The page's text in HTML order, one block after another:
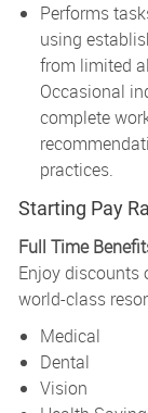
Performs
using
from limited
Occasional
complete
practices.
Starting Pay
Full Time
Enjoy discounts
world-class
Medical
Dental
Vision